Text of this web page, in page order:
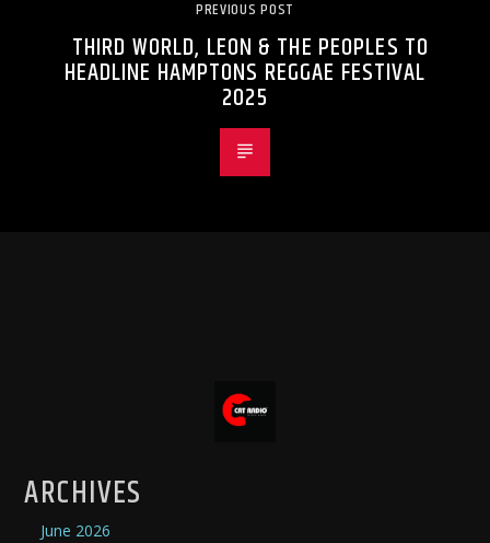
PREVIOUS POST
THIRD WORLD, LEON & THE PEOPLES TO
HEADLINE HAMPTONS REGGAE FESTIVAL
2025
ARCHIVES
June 2026